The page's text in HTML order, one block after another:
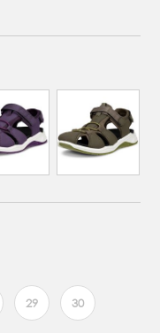
29 30